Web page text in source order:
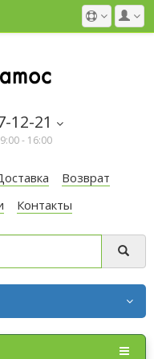
12-21
- 16:00
Возврат
Контакты